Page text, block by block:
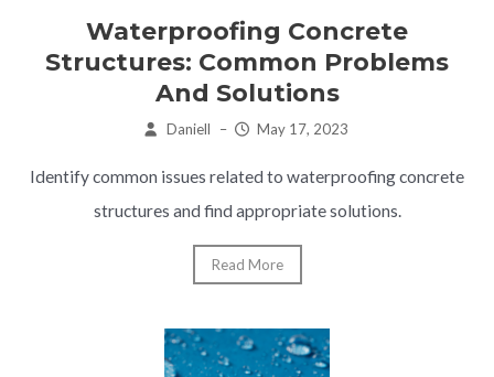
Waterproofing Concrete
Structures: Common Problems
And Solutions
Daniell – May 17, 2023
Identify common issues related to waterproofing concrete
structures and find appropriate solutions.
Read More